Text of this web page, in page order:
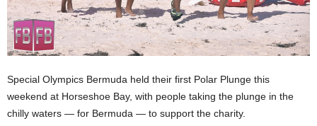
Special Olympics Bermuda held their first Polar Plunge this
weekend at Horseshoe Bay, with people taking the plunge in the
chilly waters — for Bermuda — to support the charity.